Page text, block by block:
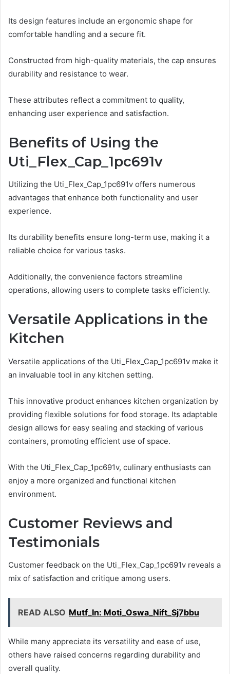
Its design features include an ergonomic shape for
comfortable handling and a secure fit.
Constructed from high-quality materials, the cap ensures
durability and resistance to wear.
These attributes reflect a commitment to quality,
enhancing user experience and satisfaction.
Benefits of Using the
Uti_Flex_Cap_1pc691v
Utilizing the Uti_Flex_Cap_1pc691v offers numerous
advantages that enhance both functionality and user
experience.
Its durability benefits ensure long-term use, making it a
reliable choice for various tasks.
Additionally, the convenience factors streamline
operations, allowing users to complete tasks efficiently.
Versatile Applications in the
Kitchen
Versatile applications of the Uti_Flex_Cap_1pc691v make it
an invaluable tool in any kitchen setting.
This innovative product enhances kitchen organization by
providing flexible solutions for food storage. Its adaptable
design allows for easy sealing and stacking of various
containers, promoting efficient use of space.
With the Uti_Flex_Cap_1pc691v, culinary enthusiasts can
enjoy a more organized and functional kitchen
environment.
Customer Reviews and
Testimonials
Customer feedback on the Uti_Flex_Cap_1pc691v reveals a
mix of satisfaction and critique among users.
READ ALSO Mutf_In: Moti_Oswa_Nift_Sj7bbu
While many appreciate its versatility and ease of use,
others have raised concerns regarding durability and
overall quality.